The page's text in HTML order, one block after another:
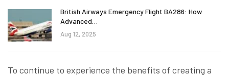
British Airways Emergency Flight BA286: How
Advanced…
Aug 12, 2025
To continue to experience the benefits of creating a